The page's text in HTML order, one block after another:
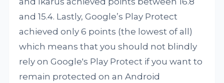
and 15.4. Lastly, Google’s Play Protect
achieved only 6 points (the lowest of all)
which means that you should not blindly
rely on Google's Play Protect if you want to
remain protected on an Android